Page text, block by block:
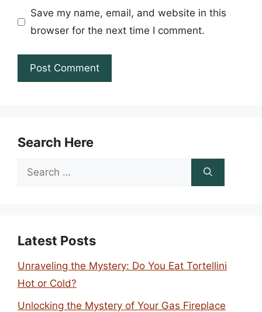
Save my name, email, and website in this
browser for the next time I comment.
Search Here
Search
Latest Posts
Unraveling the Mystery: Do You Eat Tortellini
Hot or Cold?
Unlocking the Mystery of Your Gas Fireplace